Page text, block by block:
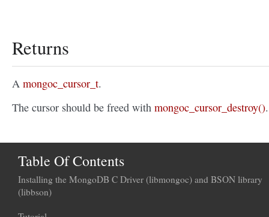
Returns
A mongoc_cursor_t.
The cursor should be freed with mongoc_cursor_destroy().
Table Of Contents
Installing the MongoDB C Driver (libmongoc) and BSON library
(libbson)